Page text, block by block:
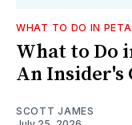
WHAT TO DO IN
What to Do
An Insider's
SCOTT JAMES